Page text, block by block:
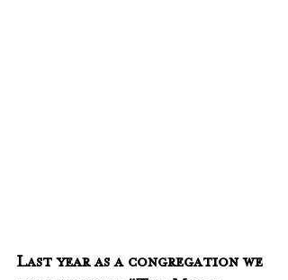
Last year as a congregation we